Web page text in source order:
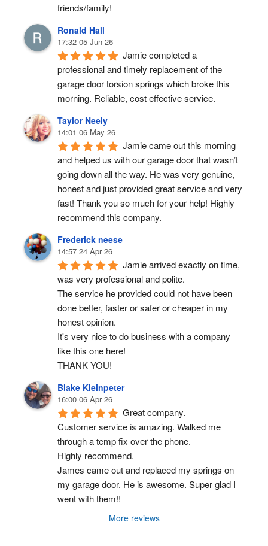
friends/family!
Ronald Hall
17:32 05 Jun 26
Jamie completed a
professional and timely replacement of the
garage door torsion springs which broke this
morning. Reliable, cost effective service.
Taylor Neely
14:01 06 May 26
Jamie came out this morning
and helped us with our garage door that wasn’t
going down all the way. He was very genuine,
honest and just provided great service and very
fast! Thank you so much for your help! Highly
recommend this company.
Frederick neese
14:57 24 Apr 26
Jamie arrived exactly on time,
was very professional and polite.
The service he provided could not have been
done better, faster or safer or cheaper in my
honest opinion.
It's very nice to do business with a company
like this one here!
THANK YOU!
Blake Kleinpeter
16:00 06 Apr 26
Great company.
Customer service is amazing. Walked me
through a temp fix over the phone.
Highly recommend.
James came out and replaced my springs on
my garage door. He is awesome. Super glad I
went with them!!
More reviews